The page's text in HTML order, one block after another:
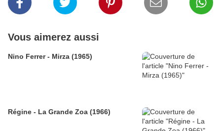
Vous aimerez aussi
Nino Ferrer - Mirza (1965)
Régine - La Grande Zoa (1966)